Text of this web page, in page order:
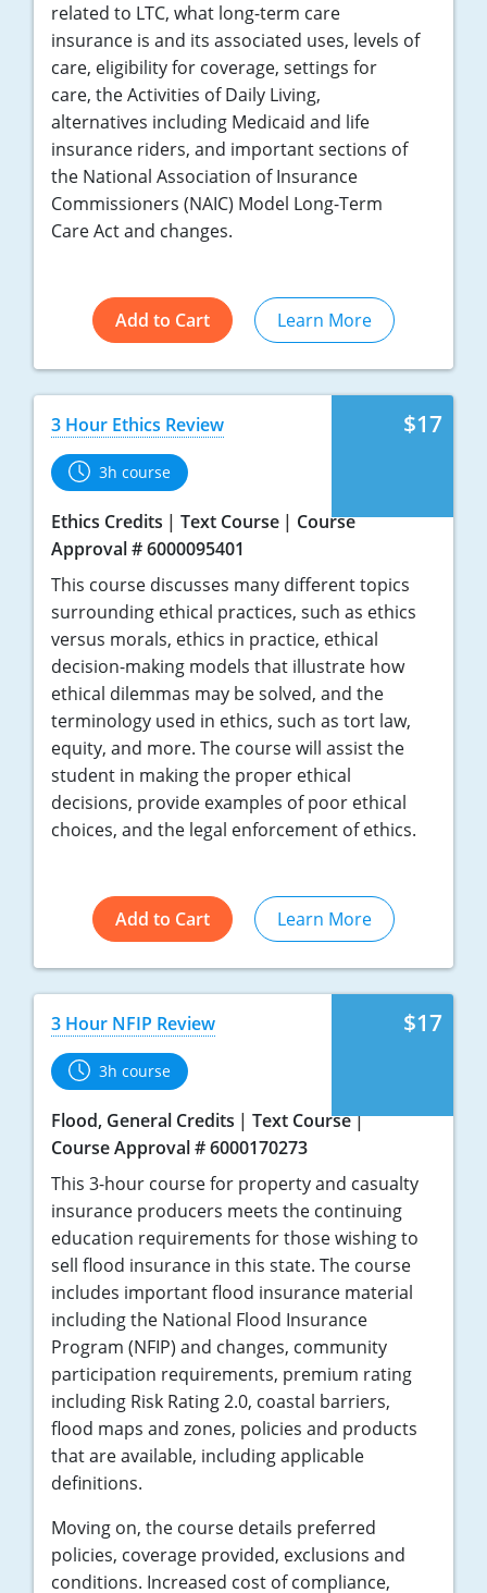
related to LTC, what long-term care
insurance is and its associated uses, levels of
care, eligibility for coverage, settings for
care, the Activities of Daily Living,
alternatives including Medicaid and life
insurance riders, and important sections of
the National Association of Insurance
Commissioners (NAIC) Model Long-Term
Care Act and changes.
Add to Cart Learn More
$17
3 Hour Ethics Review
3h course
Ethics Credits Text Course
Course
Approval # 6000095401
This course discusses many different topics
surrounding ethical practices, such as ethics
versus morals, ethics in practice, ethical
decision-making models that illustrate how
ethical dilemmas may be solved, and the
terminology used in ethics, such as tort law,
equity, and more. The course will assist the
student in making the proper ethical
decisions, provide examples of poor ethical
choices, and the legal enforcement of ethics.
Add to Cart Learn More
$17
3 Hour NFIP Review
3h course
Flood, General Credits
Text Course
Course Approval # 6000170273
This 3-hour course for property and casualty
insurance producers meets the continuing
education requirements for those wishing to
sell flood insurance in this state. The course
includes important flood insurance material
including the National Flood Insurance
Program (NFIP) and changes, community
participation requirements, premium rating
including Risk Rating 2.0, coastal barriers,
flood maps and zones, policies and products
that are available, including applicable
definitions.
Moving on, the course details preferred
policies, coverage provided, exclusions and
conditions. Increased cost of compliance,